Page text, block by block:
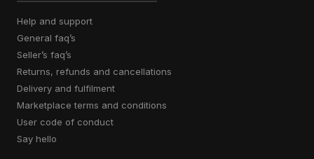
help and support
general faq’s
seller’s faq’s
returns, refunds and cancellations
delivery and fulfilment
marketplace terms and conditions
user code of conduct
say hello